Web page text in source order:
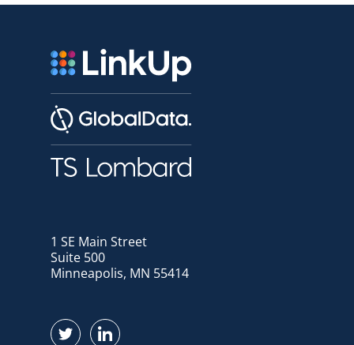
1 SE Main Street
Suite 500
Minneapolis, MN 55414
Find us on Twitter
Find us on LinkedIn